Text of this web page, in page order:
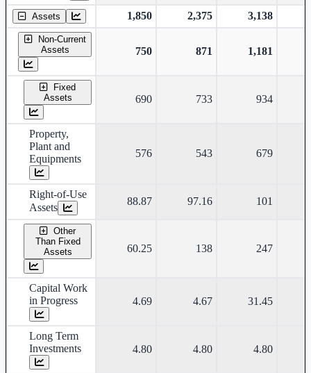
Assets 1,850 2,375 3,138
Non-Current
Assets
750 871 1,181
Fixed
Assets
690 733 934
Property,
Plant and
Equipments
576 543 679
Right-of-Use
Assets
88.87 97.16 101
Other
Than Fixed
Assets
60.25 138 247
Capital Work
in Progress
4.69 4.67 31.45
Long Term
Investments
4.80 4.80 4.80